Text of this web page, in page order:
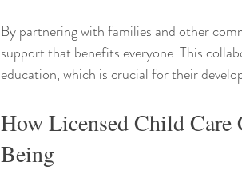
By partnering with families and other
support that benefits everyone. This
education, which is crucial for their
How Licensed Child Care
Being